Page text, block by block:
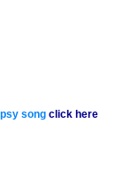
song click here